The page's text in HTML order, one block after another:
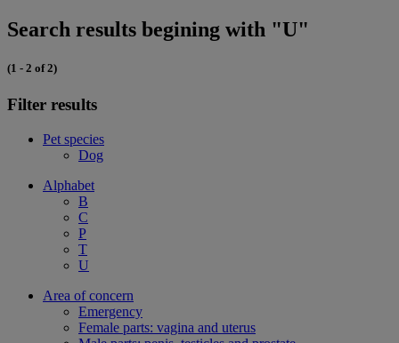
Search results begining with "U"
(1 - 2 of 2)
Filter results
Pet species
Dog
Alphabet
B
C
P
T
U
Area of concern
Emergency
Female parts: vagina and uterus